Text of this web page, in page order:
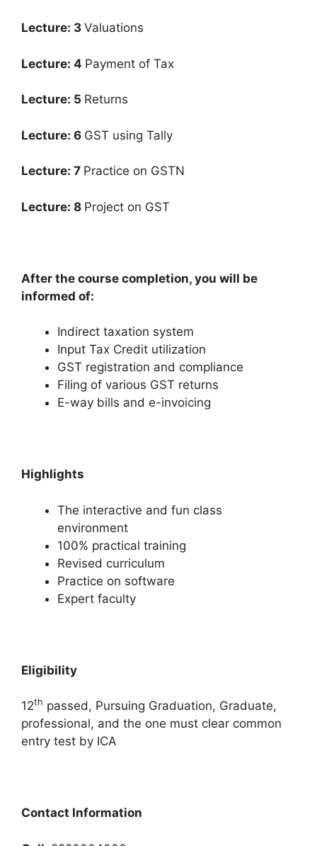
Lecture: 3 Valuations
Lecture: 4 Payment of Tax
Lecture: 5 Returns
Lecture: 6 GST using Tally
Lecture: 7 Practice on GSTN
Lecture: 8 Project on GST
After the course completion, you will be
informed of:
Indirect taxation system
Input Tax Credit utilization
GST registration and compliance
Filing of various GST returns
E-way bills and e-invoicing
Highlights
The interactive and fun class
environment
100% practical training
Revised curriculum
Practice on software
Expert faculty
Eligibility
12th passed, Pursuing Graduation, Graduate,
professional, and the one must clear common
entry test by ICA
Contact Information